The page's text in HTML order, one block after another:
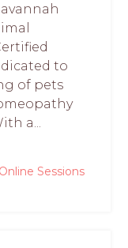
to
of pets
a...
Online Sessions